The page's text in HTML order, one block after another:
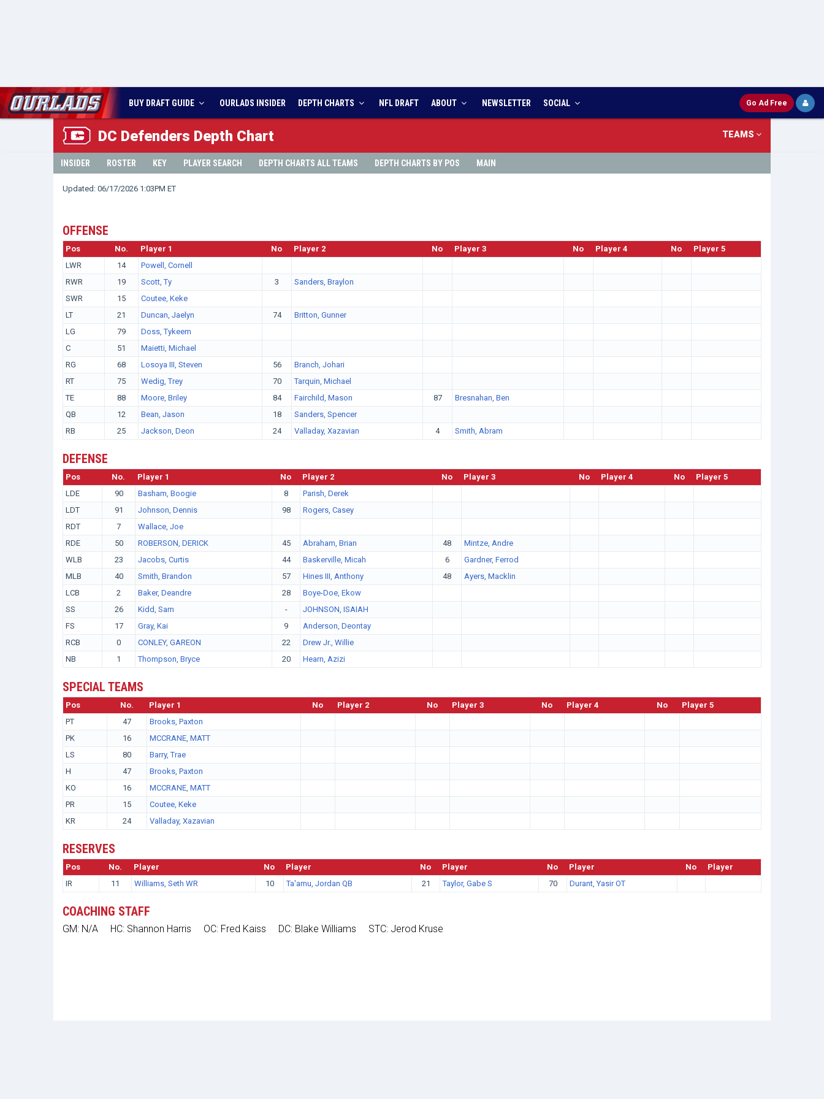
BUY DRAFT GUIDE OURLADS INSIDER DEPTH CHARTS NFL DRAFT ABOUT NEWSLETTER SOCIAL Go Ad Free
DC Defenders Depth Chart TEAMS
INSIDER ROSTER KEY PLAYER SEARCH DEPTH CHARTS ALL TEAMS DEPTH CHARTS BY POS MAIN
Updated: 06/17/2026 1:03PM ET
OFFENSE
Pos No. Player 1 No Player 2 No Player 3 No Player 4 No
Player 5
LWR
14
Powell, Cornell
RWR
19 Scott, Ty 3
Sanders, Braylon
SWR
15
Coutee, Keke
LT
21 Duncan, Jaelyn 74
Britton, Gunner
LG
79
Doss, Tykeem
C
51
Maietti, Michael
RG
68 Losoya III, Steven 56
Branch, Johari
RT
75 Wedig, Trey 70
Tarquin, Michael
TE
88 Moore, Briley 84 Fairchild, Mason 87
Bresnahan, Ben
QB
12 Bean, Jason 18
Sanders, Spencer
RB
25 Jackson, Deon 24 Valladay, Xazavian 4 Smith, Abram
DEFENSE
Pos No. Player 1 No Player 2 No Player 3 No Player 4 No
Player 5
LDE
90 Basham, Boogie 8
Parish, Derek
LDT
91 Johnson, Dennis 98
Rogers, Casey
RDT
7
Wallace, Joe
RDE
50 ROBERSON, DERICK 45 Abraham, Brian 48
Mintze, Andre
WLB
23 Jacobs, Curtis 44 Baskerville, Micah 6
Gardner, Ferrod
MLB
40 Smith, Brandon 57 Hines III, Anthony 48
Ayers, Macklin
LCB
2 Baker, Deandre 28
Boye-Doe, Ekow
SS
26 Kidd, Sam -
JOHNSON, ISAIAH
FS
17 Gray, Kai 9
Anderson, Deontay
RCB
0 CONLEY, GAREON 22
Drew Jr., Willie
NB
1 Thompson, Bryce 20 Hearn, Azizi
SPECIAL TEAMS
Pos No. Player 1 No Player 2 No Player 3 No Player 4 No
Player 5
PT
47
Brooks, Paxton
PK
16
MCCRANE, MATT
LS
80
Barry, Trae
H
47
Brooks, Paxton
KO
16
MCCRANE, MATT
PR
15
Coutee, Keke
KR
24 Valladay, Xazavian
RESERVES
Pos No. Player No Player No Player No Player No
Player
IR
11 Williams, Seth WR 10 Ta'amu, Jordan QB 21 Taylor, Gabe S 70 Durant, Yasir OT
COACHING STAFF
GM: N/A HC: Shannon Harris OC: Fred Kaiss DC: Blake Williams STC: Jerod Kruse